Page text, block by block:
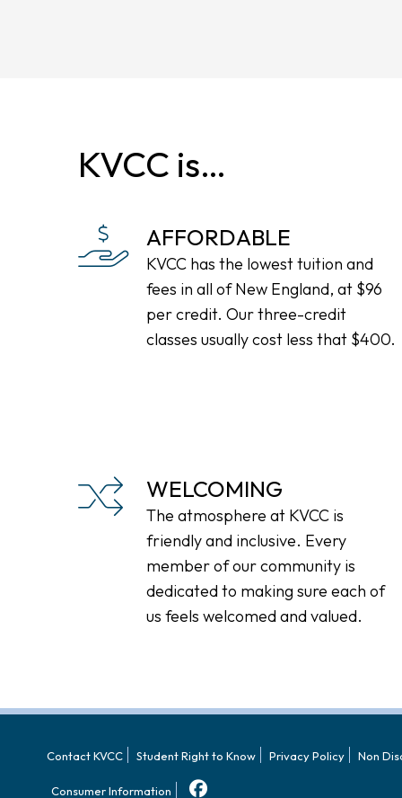
KVCC is…
AFFORDABLE
KVCC has the lowest tuition and
fees in all of New England, at $96
per credit. Our three-credit
classes usually cost less that $400.
WELCOMING
The atmosphere at KVCC is
friendly and inclusive. Every
member of our community is
dedicated to making sure each of
us feels welcomed and valued.
Contact KVCC Student Right to Know Privacy Policy Non
Consumer Information